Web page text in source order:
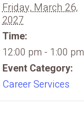
Friday, March 26,
2027
Time:
12:00 pm - 1:00 pm
Event Category:
Career Services